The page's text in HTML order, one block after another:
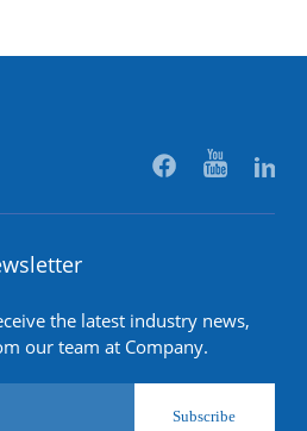
the latest industry news,
our team at Company.
Subscribe